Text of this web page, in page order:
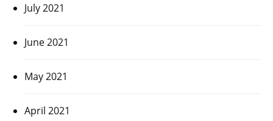
July 2021
June 2021
May 2021
April 2021